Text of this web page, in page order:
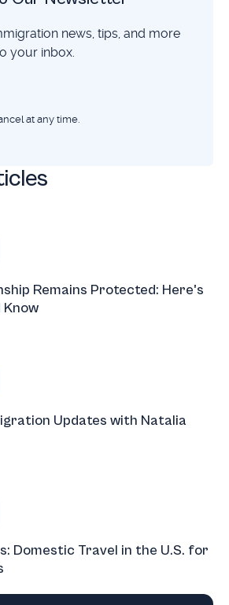
news, tips, and more
your inbox.
at any time.
Remains Protected: Here's
Know
Updates with Natalia
Domestic Travel in the U.S. for